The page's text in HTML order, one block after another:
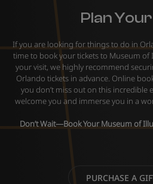
Plan
If you are looking for things to do in
time to book your tickets to Museum of
your visit, we highly recommend
Orlando tickets in advance. Online
you don’t miss out on this incredible
welcome you and immerse you in a
Don’t Wait—Book YourMuseum of
PURCHASE A